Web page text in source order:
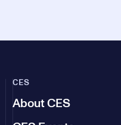
CES
About CES